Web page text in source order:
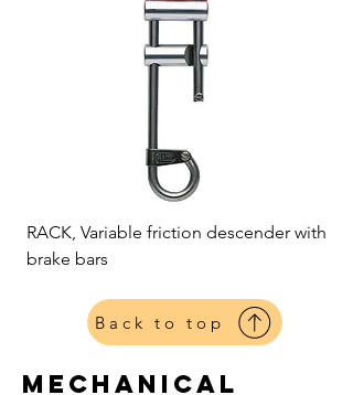
RACK, Variable friction descender with
brake bars
Back to top
mechanical